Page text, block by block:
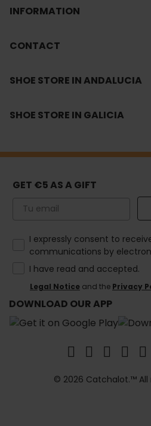
INFORMATION
CONTACT
SHOE STORE IN ANDALUCIA
SHOE STORE IN GALICIA
GET €5 AS A GIFT
Email
How would you like to hear
I expressly consent to
communications by
I have read and accepted.
Legal Notice and the Privacy
DOWNLOAD OUR APP
© 2026 Catchalot.™ All